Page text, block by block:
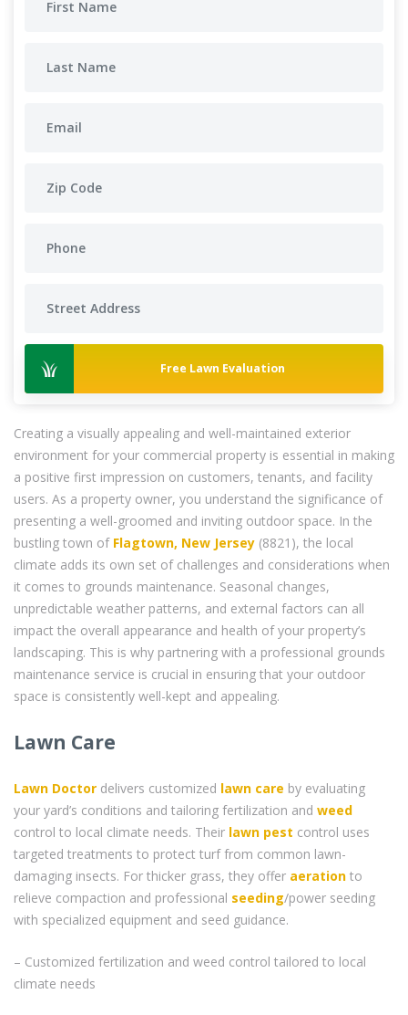
Free Lawn Evaluation
Creating a visually appealing and well-maintained exterior
environment for your commercial property is essential in making
a positive first impression on customers, tenants, and facility
users. As a property owner, you understand the significance of
presenting a well-groomed and inviting outdoor space. In the
bustling town of Flagtown, New Jersey (8821), the local
climate adds its own set of challenges and considerations when
it comes to grounds maintenance. Seasonal changes,
unpredictable weather patterns, and external factors can all
impact the overall appearance and health of your property’s
landscaping. This is why partnering with a professional grounds
maintenance service is crucial in ensuring that your outdoor
space is consistently well-kept and appealing.
Lawn Care
Lawn Doctor delivers customized lawn care by evaluating
your yard’s conditions and tailoring fertilization and weed
control to local climate needs. Their lawn pest control uses
targeted treatments to protect turf from common lawn-
damaging insects. For thicker grass, they offer aeration to
relieve compaction and professional seeding/power seeding
with specialized equipment and seed guidance.
– Customized fertilization and weed control tailored to local
climate needs